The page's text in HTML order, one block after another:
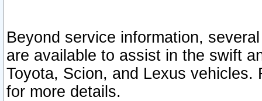
Beyond service information,
are available to assist in the swift
Toyota, Scion, and Lexus vehicles.
for more details.